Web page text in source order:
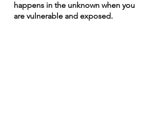
happens in the unknown when you
are vulnerable and exposed.